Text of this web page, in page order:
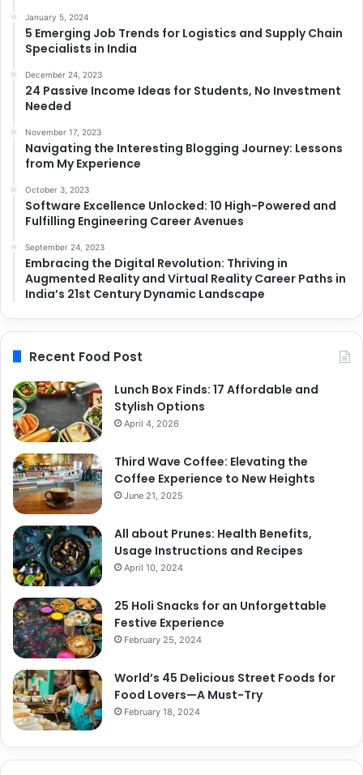
January 5, 2024
5 Emerging Job Trends for Logistics and Supply Chain
Specialists in India
December 24, 2023
24 Passive Income Ideas for Students, No Investment
Needed
November 17, 2023
Navigating the Interesting Blogging Journey: Lessons
from My Experience
October 3, 2023
Software Excellence Unlocked: 10 High-Powered and
Fulfilling Engineering Career Avenues
September 24, 2023
Embracing the Digital Revolution: Thriving in
Augmented Reality and Virtual Reality Career Paths in
India’s 21st Century Dynamic Landscape
Recent Food Post
Lunch Box Finds: 17 Affordable and
Stylish Options
April 4, 2026
Third Wave Coffee: Elevating the
Coffee Experience to New Heights
June 21, 2025
All about Prunes: Health Benefits,
Usage Instructions and Recipes
April 10, 2024
25 Holi Snacks for an Unforgettable
Festive Experience
February 25, 2024
World’s 45 Delicious Street Foods for
Food Lovers—A Must-Try
February 18, 2024